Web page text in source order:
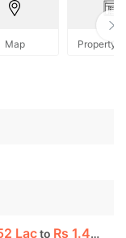
Map Property
Lacto Rs1.46 Cr